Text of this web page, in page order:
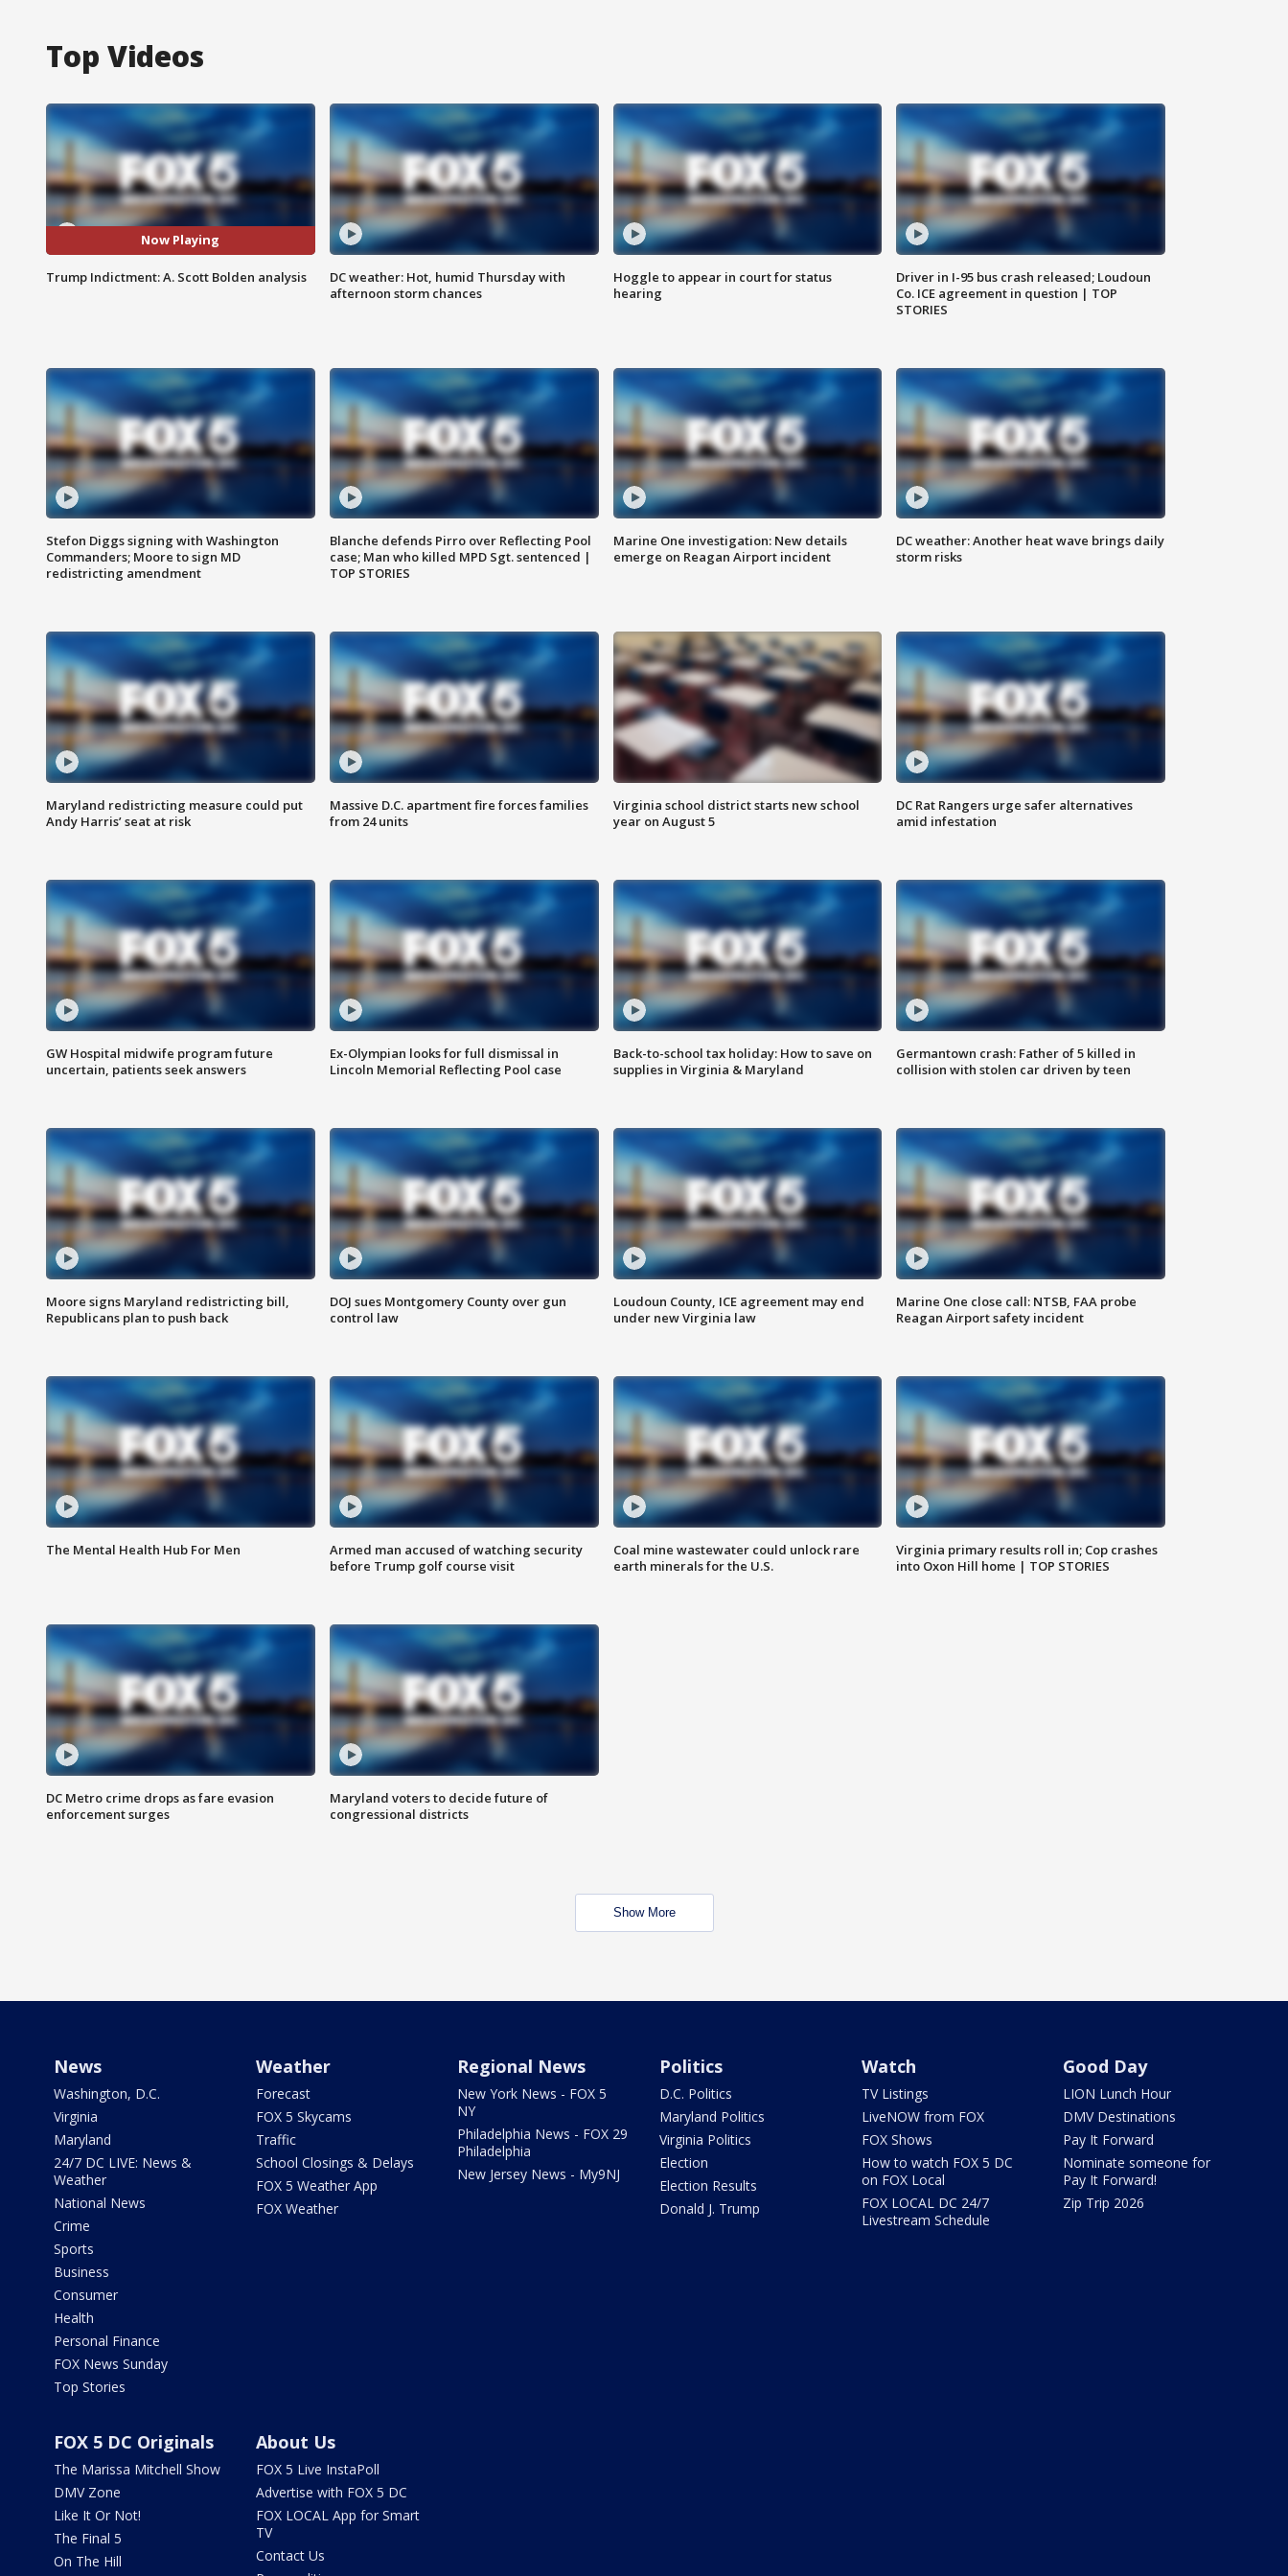
Top Videos
Now Playing
Trump Indictment: A. Scott Bolden analysis
DC weather: Hot, humid Thursday with
afternoon storm chances
Hoggle to appear in court for status
hearing
Driver in I-95 bus crash released; Loudoun
Co. ICE agreement in question | TOP
STORIES
Stefon Diggs signing with Washington
Commanders; Moore to sign MD
redistricting amendment
Blanche defends Pirro over Reflecting Pool
case; Man who killed MPD Sgt. sentenced |
TOP STORIES
Marine One investigation: New details
emerge on Reagan Airport incident
DC weather: Another heat wave brings daily
storm risks
Maryland redistricting measure could put
Andy Harris’ seat at risk
Massive D.C. apartment fire forces families
from 24 units
Virginia school district starts new school
year on August 5
DC Rat Rangers urge safer alternatives
amid infestation
GW Hospital midwife program future
uncertain, patients seek answers
Ex-Olympian looks for full dismissal in
Lincoln Memorial Reflecting Pool case
Back-to-school tax holiday: How to save on
supplies in Virginia & Maryland
Germantown crash: Father of 5 killed in
collision with stolen car driven by teen
Moore signs Maryland redistricting bill,
Republicans plan to push back
DOJ sues Montgomery County over gun
control law
Loudoun County, ICE agreement may end
under new Virginia law
Marine One close call: NTSB, FAA probe
Reagan Airport safety incident
The Mental Health Hub For Men
Armed man accused of watching security
before Trump golf course visit
Coal mine wastewater could unlock rare
earth minerals for the U.S.
Virginia primary results roll in; Cop crashes
into Oxon Hill home | TOP STORIES
DC Metro crime drops as fare evasion
enforcement surges
Maryland voters to decide future of
congressional districts
Show More
News
Washington, D.C.
Virginia
Maryland
24/7 DC LIVE: News &
Weather
National News
Crime
Sports
Business
Consumer
Health
Personal Finance
FOX News Sunday
Top Stories
Weather
Forecast
FOX 5 Skycams
Traffic
School Closings & Delays
FOX 5 Weather App
FOX Weather
Regional News
New York News - FOX 5
NY
Philadelphia News - FOX 29
Philadelphia
New Jersey News - My9NJ
Politics
D.C. Politics
Maryland Politics
Virginia Politics
Election
Election Results
Donald J. Trump
Watch
TV Listings
LiveNOW from FOX
FOX Shows
How to watch FOX 5 DC
on FOX Local
FOX LOCAL DC 24/7
Livestream Schedule
Good Day
LION Lunch Hour
DMV Destinations
Pay It Forward
Nominate someone for
Pay It Forward!
Zip Trip 2026
FOX 5 DC Originals
The Marissa Mitchell Show
DMV Zone
Like It Or Not!
The Final 5
On The Hill
About Us
FOX 5 Live InstaPoll
Advertise with FOX 5 DC
FOX LOCAL App for Smart
TV
Contact Us